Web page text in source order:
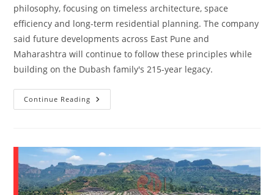
philosophy, focusing on timeless architecture, space
efficiency and long-term residential planning. The company
said future developments across East Pune and
Maharashtra will continue to follow these principles while
building on the Dubash family's 215-year legacy.
Continue Reading